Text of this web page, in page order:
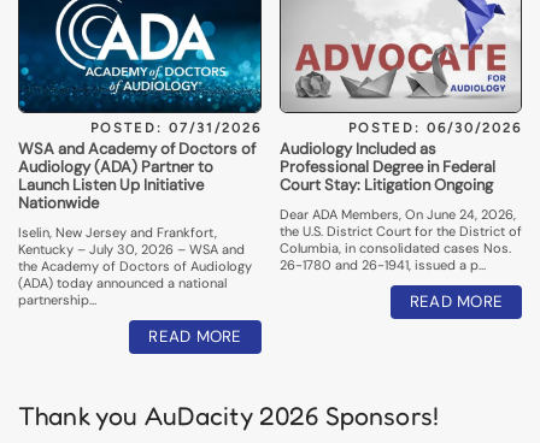
POSTED: 07/31/2026
WSA and Academy of Doctors of
Audiology (ADA) Partner to
Launch Listen Up Initiative
Nationwide
Iselin, New Jersey and Frankfort,
Kentucky – July 30, 2026 – WSA and
the Academy of Doctors of Audiology
(ADA) today announced a national
partnership…
READ MORE
POSTED: 06/30/2026
Audiology Included as
Professional Degree in Federal
Court Stay: Litigation Ongoing
Dear ADA Members, On June 24, 2026,
the U.S. District Court for the District of
Columbia, in consolidated cases Nos.
26-1780 and 26-1941, issued a p…
READ MORE
Thank you AuDacity 2026 Sponsors!